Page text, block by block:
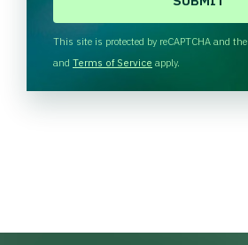
H
A
This site is protected by reCAPTCHA and the
and Terms of Service apply.